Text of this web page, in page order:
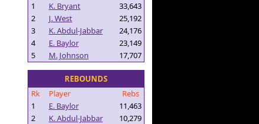
1
K. Bryant
33,643
2
J. West
25,192
3
K. Abdul-Jabbar
24,176
4
E. Baylor
23,149
5
M. Johnson 17,707
REBOUNDS
Rk
Player
Rebs
1
E. Baylor
11,463
2
K. Abdul-Jabbar
10,279